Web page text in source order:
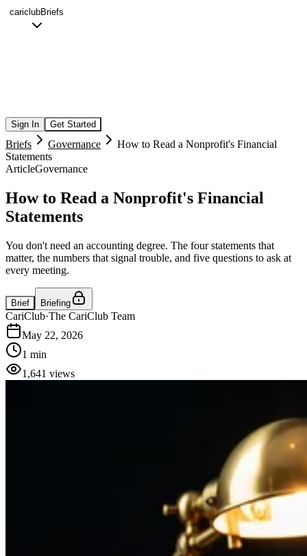
cariclubBriefs
Sign In Get Started
Briefs Governance
How to Read a Nonprofit's Financial
Statements
ArticleGovernance
How to Read a Nonprofit's Financial
Statements
You don't need an accounting degree. The four statements that
matter, the numbers that signal trouble, and five questions to ask at
every meeting.
Brief Briefing
CariClub·The CariClub Team
May 22, 2026
1 min
1,641 views